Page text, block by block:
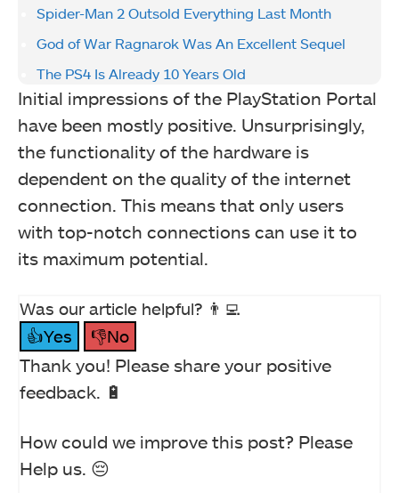
Spider-Man 2 Outsold Everything Last Month
God of War Ragnarok Was An Excellent Sequel
The PS4 Is Already 10 Years Old
Initial impressions of the PlayStation Portal
have been mostly positive. Unsurprisingly,
the functionality of the hardware is
dependent on the quality of the internet
connection. This means that only users
with top-notch connections can use it to
its maximum potential.
Was our article helpful? 👨‍💻
👍Yes
👎No
Thank you! Please share your positive
feedback. 🔋
How could we improve this post? Please
Help us. 😔